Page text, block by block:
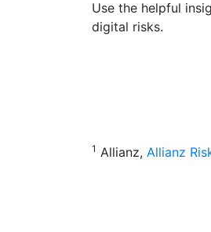
Use the helpful
digital risks.
1 Allianz, Allianz